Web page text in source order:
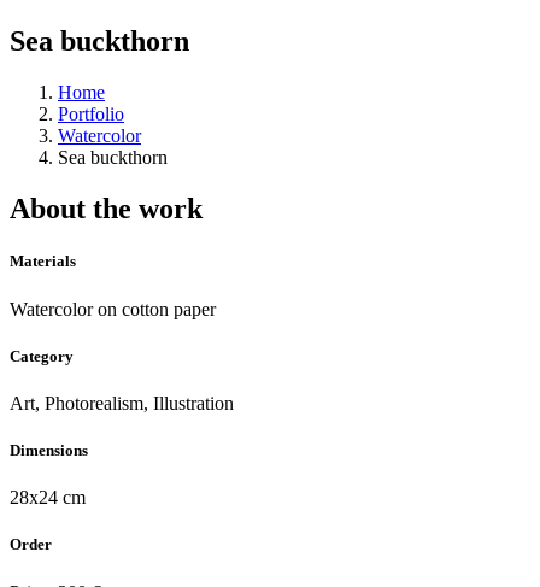
Sea buckthorn
Home
Portfolio
Watercolor
Sea buckthorn
About the work
Materials
Watercolor on cotton paper
Category
Art, Photorealism, Illustration
Dimensions
28x24 cm
Order